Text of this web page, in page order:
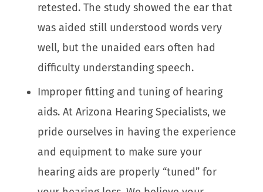
retested. The study showed the ear that
was aided still understood words very
well, but the unaided ears often had
difficulty understanding speech.
Improper fitting and tuning of hearing
aids. At Arizona Hearing Specialists, we
pride ourselves in having the experience
and equipment to make sure your
hearing aids are properly “tuned” for